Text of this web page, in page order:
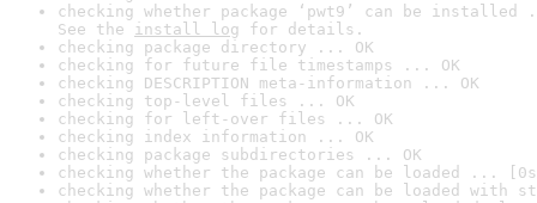
checking whether package ‘pwt9’ can be installed
See the install log for details.
checking package directory ... OK
checking for future file timestamps ... OK
checking DESCRIPTION meta-information ... OK
checking top-level files ... OK
checking for left-over files ... OK
checking index information ... OK
checking package subdirectories ... OK
checking whether the package can be loaded ...
checking whether the package can be loaded with